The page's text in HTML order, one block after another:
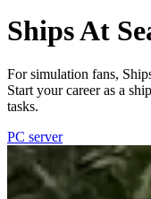
Ships At
For simulation fans,
Start your career as a
tasks.
PC server